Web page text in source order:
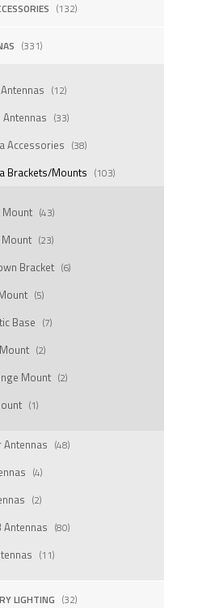
(132)
(331)
(12)
(33)
Accessories (38)
Brackets/Mounts (103)
Mount (43)
(23)
Bracket (6)
(5)
Base (7)
(2)
Mount (2)
(1)
Antennas (48)
(4)
(2)
Antennas (80)
(11)
LIGHTING (32)